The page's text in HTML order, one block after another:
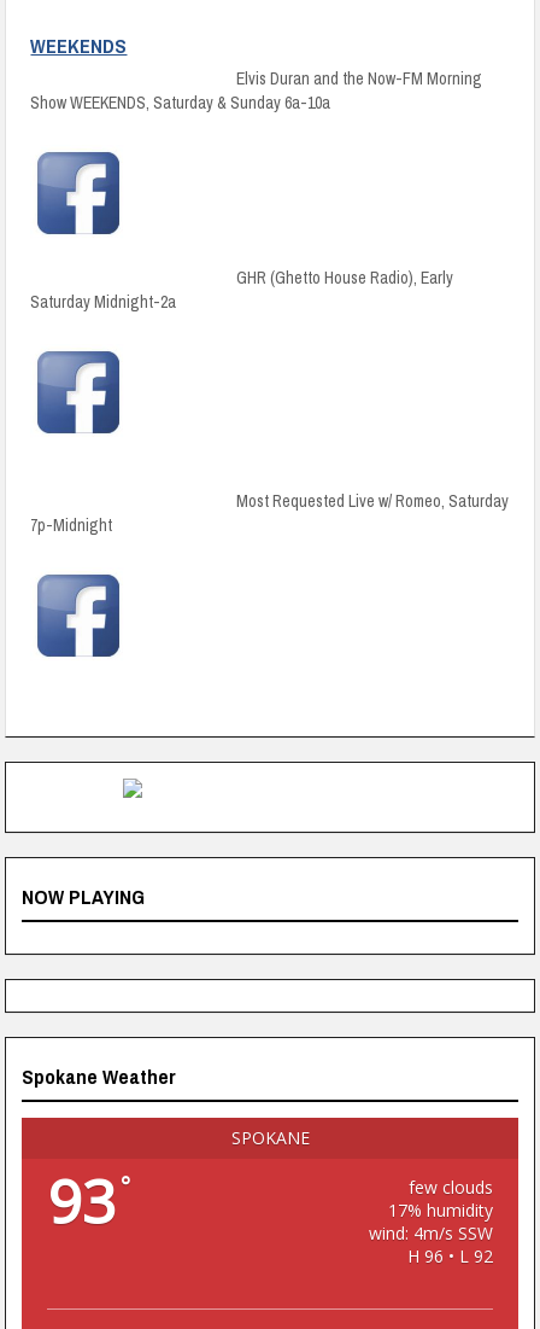
WEEKENDS
Elvis Duran and the Now-FM Morning
Show WEEKENDS, Saturday & Sunday 6a-10a
GHR (Ghetto House Radio), Early
Saturday Midnight-2a
Most Requested Live w/ Romeo, Saturday
7p-Midnight
NOW PLAYING
Spokane Weather
SPOKANE
93°
few clouds
17% humidity
wind: 4m/s SSW
H 96 • L 92